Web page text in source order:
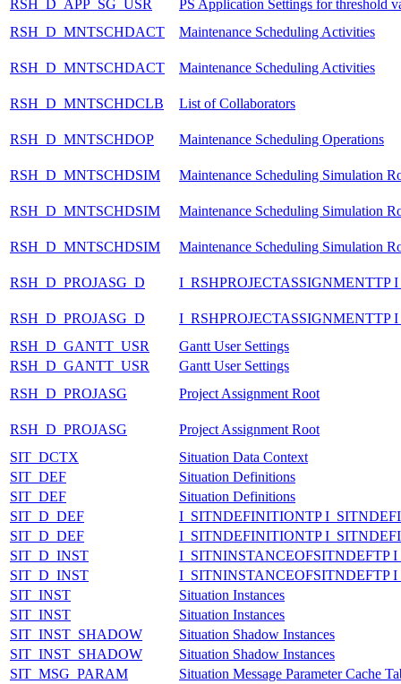
RSH_D_APP_SG_USR
PS Application Settings for threshold
RSH_D_MNTSCHDACT
Maintenance Scheduling Activities
RSH_D_MNTSCHDACT Maintenance Scheduling Activities
RSH_D_MNTSCHDCLB List of Collaborators
RSH_D_MNTSCHDOP Maintenance Scheduling Operations
RSH_D_MNTSCHDSIM Maintenance Scheduling Simulation
RSH_D_MNTSCHDSIM Maintenance Scheduling Simulation
RSH_D_MNTSCHDSIM Maintenance Scheduling Simulation
RSH_D_PROJASG_D I_RSHPROJECTASSIGNMENTTP
RSH_D_PROJASG_D
I_RSHPROJECTASSIGNMENTTP
RSH_D_GANTT_USR
Gantt User Settings
RSH_D_GANTT_USR
Gantt User Settings
RSH_D_PROJASG
Project Assignment Root
RSH_D_PROJASG
Project Assignment Root
SIT_DCTX
Situation Data Context
SIT_DEF
Situation Definitions
SIT_DEF
Situation Definitions
SIT_D_DEF
I_SITNDEFINITIONTP
SIT_D_DEF
I_SITNDEFINITIONTP
SIT_D_INST
I_SITNINSTANCEOFSITNDEFTP
SIT_D_INST
I_SITNINSTANCEOFSITNDEFTP
SIT_INST
Situation Instances
SIT_INST
Situation Instances
SIT_INST_SHADOW
Situation Shadow Instances
SIT_INST_SHADOW
Situation Shadow Instances
SIT_MSG_PARAM
Situation Message Parameter Cache